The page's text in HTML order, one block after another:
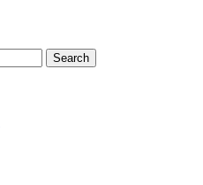
Search